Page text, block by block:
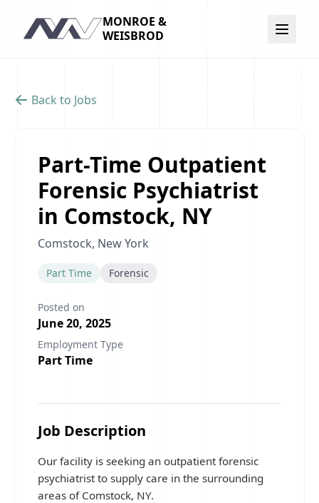
Navigation
MONROE &
WEISBROD
Back to Jobs
Part-Time Outpatient
Forensic Psychiatrist
in Comstock, NY
Comstock, New York
Part Time Forensic
Posted on
June 20, 2025
Employment Type
Part Time
Job Description
Our facility is seeking an outpatient forensic
psychiatrist to supply care in the surrounding
areas of Comstock, NY.